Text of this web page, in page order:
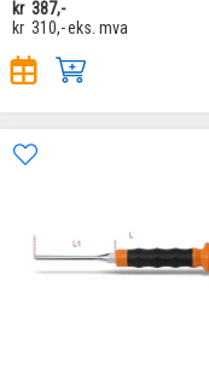
kr 387,-
kr 310,-eks. mva